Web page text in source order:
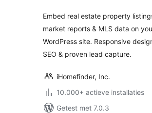
Embed real estate property
market reports & MLS data on
WordPress site. Responsive
SEO & proven lead capture.
iHomefinder, Inc.
10.000+ actieve installaties
Getest met 7.0.3